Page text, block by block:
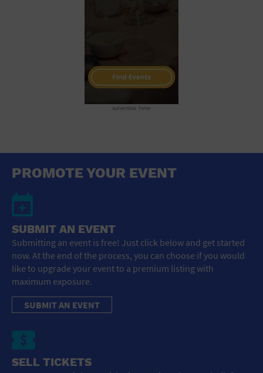
advertise here
PROMOTE YOUR EVENT
SUBMIT AN EVENT
Submitting an event is free! Just click below and get started
now. At the end of the process, you can choose if you would
like to upgrade your event to a premium listing with
maximum exposure.
SUBMIT AN EVENT
SELL TICKETS